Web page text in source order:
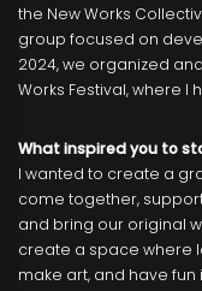
the New Works
group focused on
2024, we organized
Works Festival, where
What inspired you to
I wanted to create a
come together,
and bring our original
create a space where
make art, and have fun